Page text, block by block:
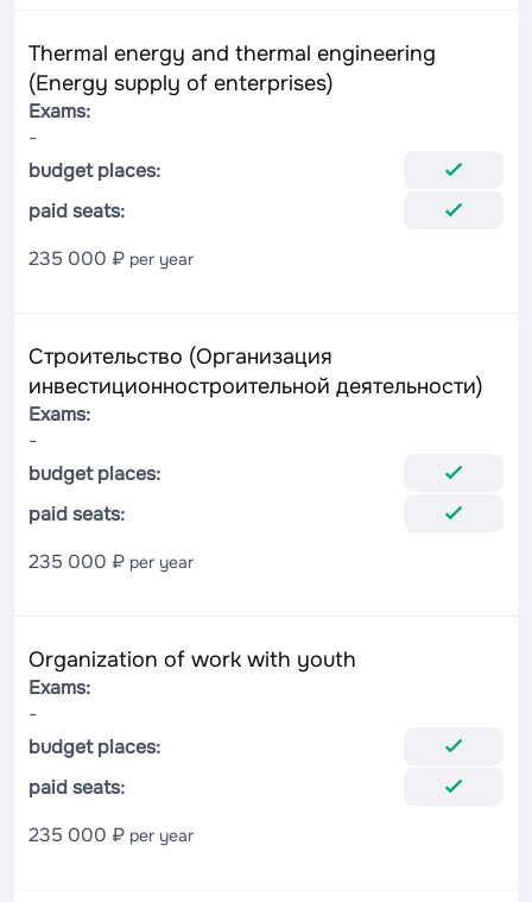
Thermal energy and thermal engineering
(Energy supply of enterprises)
Exams:
-
budget places:
paid seats:
235 000 ₽ per year
Строительство (Организация
инвестиционностроительной деятельности)
Exams:
-
budget places:
paid seats:
235 000 ₽ per year
Organization of work with youth
Exams:
-
budget places:
paid seats:
235 000 ₽ per year